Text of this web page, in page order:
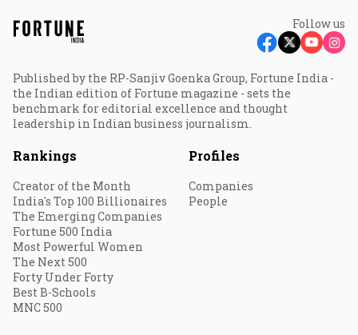
Follow us
Published by the RP-Sanjiv Goenka Group, Fortune India -
the Indian edition of Fortune magazine - sets the
benchmark for editorial excellence and thought
leadership in Indian business journalism.
Rankings
Creator of the Month
India's Top 100 Billionaires
The Emerging Companies
Fortune 500 India
Most Powerful Women
The Next 500
Forty Under Forty
Best B-Schools
MNC 500
Profiles
Companies
People